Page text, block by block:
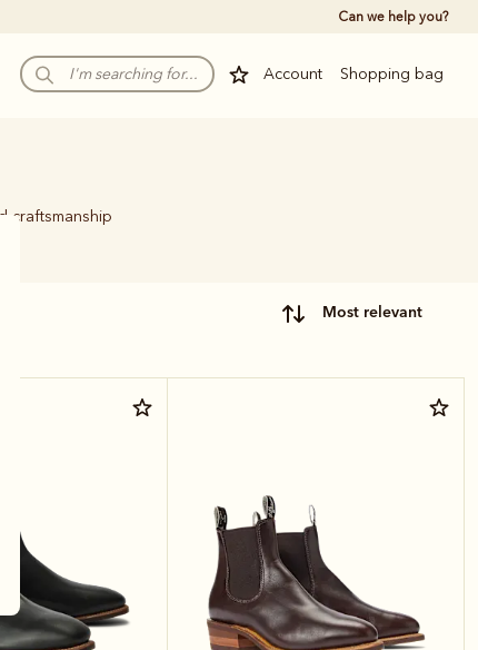
Can we help you?
Account Shopping bag
craftsmanship
most relevant